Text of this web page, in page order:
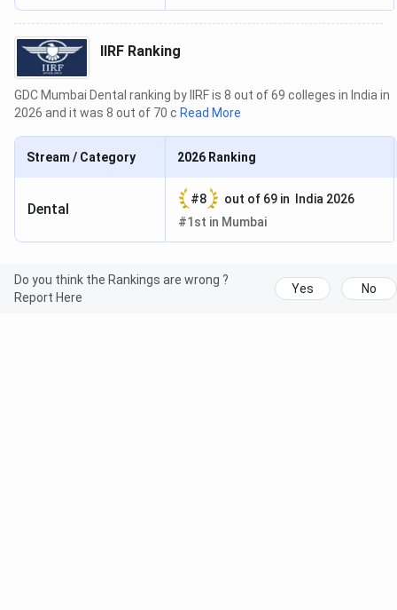
IIRF Ranking
GDC Mumbai Dental ranking by IIRF is 8 out of 69 colleges in India in
2026 and it was 8 out of 70 c Read More
Stream / Category 2026 Ranking
Dental
#8 out of 69 in
India 2026
#1st in Mumbai
Do you think the Rankings are wrong ?
Report Here
Yes No